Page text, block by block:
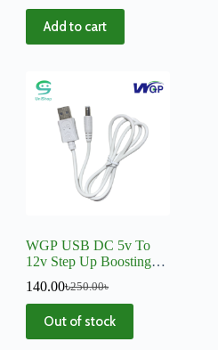
Add to cart
WGP USB DC 5v To
12v Step Up Boosting
250.00৳
140.00৳
Out of stock